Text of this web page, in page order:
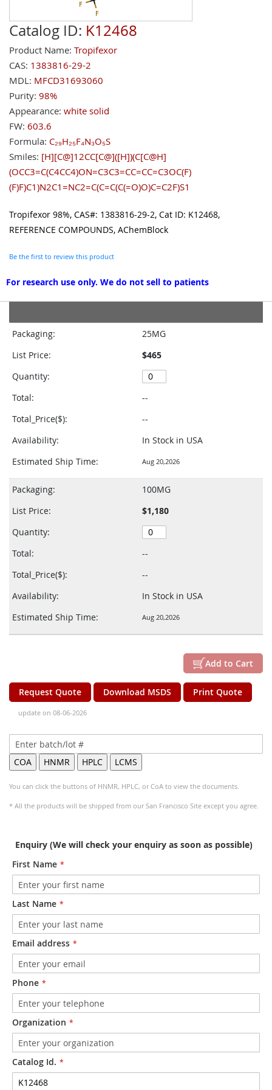
Catalog ID: K12468
Product Name: Tropifexor
CAS: 1383816-29-2
MDL: MFCD31693060
Purity: 98%
Appearance: white solid
FW: 603.6
Formula: C₂₉H₂₅F₄N₃O₅S
Smiles: [H][C@]12CC[C@]([H])(C[C@H]
(OCC3=C(C4CC4)ON=C3C3=CC=CC=C3OC(F)
(F)F)C1)N2C1=NC2=C(C=C(C(=O)O)C=C2F)S1
Tropifexor 98%, CAS#: 1383816-29-2, Cat ID: K12468,
REFERENCE COMPOUNDS, AChemBlock
Be the first to review this product
For research use only. We do not sell to patients
product
items
Packaging:
25MG
List Price:
$465
Quantity:
Total:
--
Total_Price($):
--
Availability:
In Stock in USA
Estimated Ship Time:
Aug 20,2026
Packaging:
100MG
List Price:
$1,180
Quantity:
Total:
--
Total_Price($):
--
Availability:
In Stock in USA
Estimated Ship Time:
Aug 20,2026
Add to Cart
Request Quote Download MSDS Print Quote
update on 08-06-2026
You can click the buttons of HNMR, HPLC, or CoA to view the documents.
* All the products will be shipped from our San Francisco Site except you agree.
Enquiry (We will check your enquiry as soon as possible)
First Name
Last Name
Email address
Phone
Organization
Catalog Id.